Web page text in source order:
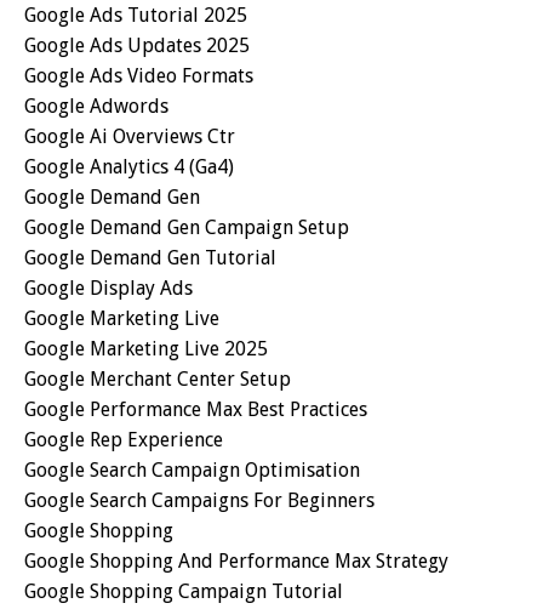
Google Ads Tutorial 2025
Google Ads Updates 2025
Google Ads Video Formats
Google Adwords
Google Ai Overviews Ctr
Google Analytics 4 (ga4)
Google Demand Gen
Google Demand Gen Campaign Setup
Google Demand Gen Tutorial
Google Display Ads
Google Marketing Live
Google Marketing Live 2025
Google Merchant Center Setup
Google Performance Max Best Practices
Google Rep Experience
Google Search Campaign Optimisation
Google Search Campaigns For Beginners
Google Shopping
Google Shopping And Performance Max Strategy
Google Shopping Campaign Tutorial